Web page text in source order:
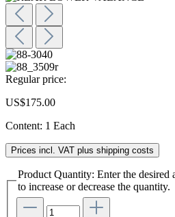
Regular price:
US$175.00
Content: 1 Each
Prices incl. VAT plus shipping costs
Product Quantity: Enter the desired
to increase or decrease the quantity.